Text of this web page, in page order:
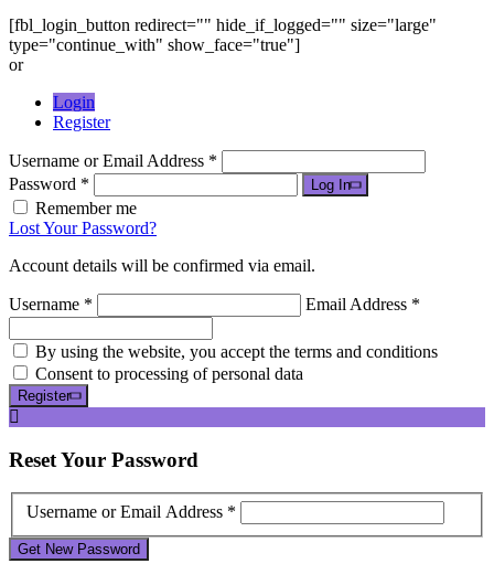
[fbl_login_button redirect="" hide_if_logged="" size="large"
type="continue_with" show_face="true"]
or
Login
Register
Username or Email Address *
Password *
Log In
Remember me
Lost Your Password?
Account details will be confirmed via email.
Username * Email Address *
By using the website, you accept the terms and conditions
Consent to processing of personal data
Register
ResetYour Password
Username or Email Address *